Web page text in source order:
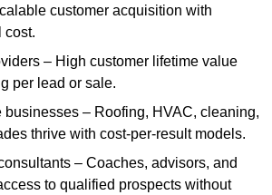
customer acquisition with
cost.
– High customer lifetime value
per lead or sale.
businesses – Roofing, HVAC, cleaning,
thrive with cost-per-result models.
– Coaches, advisors, and
to qualified prospects without